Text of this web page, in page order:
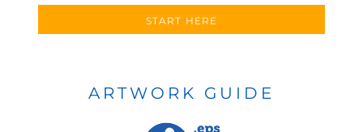
START HERE
ARTWORK GUIDE